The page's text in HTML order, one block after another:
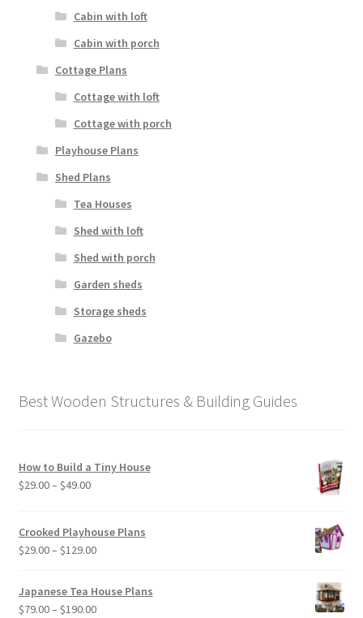
Cabin with loft
Cabin with porch
Cottage Plans
Cottage with loft
Cottage with porch
Playhouse Plans
Shed Plans
Tea Houses
Shed with loft
Shed with porch
Garden sheds
Storage sheds
Gazebo
Best Wooden Structures & Building Guides
How to Build a Tiny House
$29.00– $49.00Price
through
$49.00
Crooked Playhouse Plans
$29.00– $129.00Price
$29.00
through
Japanese Tea House Plans
$79.00– $190.00Price